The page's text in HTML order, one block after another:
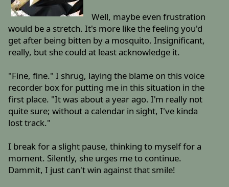
Well, maybe even frustration
would be a stretch. It's more like the feeling you'd
get after being bitten by a mosquito. Insignificant,
really, but she could at least acknowledge it.
"Fine, fine." I shrug, laying the blame on this voice
recorder box for putting me in this situation in the
first place. "It was about a year ago. I'm really not
quite sure; without a calendar in sight, I've kinda
lost track."
I break for a slight pause, thinking to myself for a
moment. Silently, she urges me to continue.
Dammit, I just can't win against that smile!